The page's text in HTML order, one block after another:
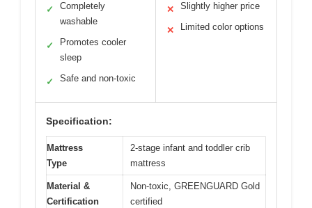
✓
Completely
washable
✓
Promotes cooler
sleep
✓ Safe and non-toxic
✕ Slightly higher price
✕ Limited color options
Specification:
Mattress
Type
2-stage infant and toddler crib
mattress
Material &
Certification
Non-toxic, GREENGUARD Gold
certified